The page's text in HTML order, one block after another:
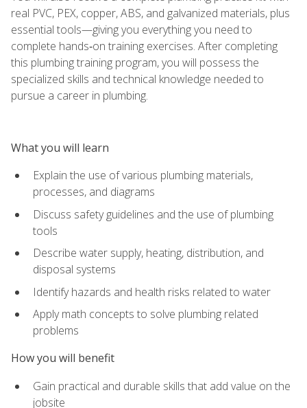
real PVC, PEX, copper, ABS, and galvanized materials, plus
essential tools—giving you everything you need to
complete hands‑on training exercises. After completing
this plumbing training program, you will possess the
specialized skills and technical knowledge needed to
pursue a career in plumbing.
What you will learn
Explain the use of various plumbing materials,
processes, and diagrams
Discuss safety guidelines and the use of plumbing
tools
Describe water supply, heating, distribution, and
disposal systems
Identify hazards and health risks related to water
Apply math concepts to solve plumbing related
problems
How you will benefit
Gain practical and durable skills that add value on the
jobsite